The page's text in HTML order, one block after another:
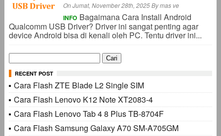
On Jumat, November 28th, 2025 Bymas ve
INFO Bagaimana Cara Install Android
Qualcomm USB Driver? Driver ini sangat penting agar
device Android bisa di kenali oleh PC. Tentu driver ini...
Cari
untuk:
RECENT POST
Cara Flash ZTE Blade L2 Single SIM
Cara Flash Lenovo K12 Note XT2083-4
Cara Flash Lenovo Tab 4 8 Plus TB-8704F
Cara Flash Samsung Galaxy A70 SM-A705GM